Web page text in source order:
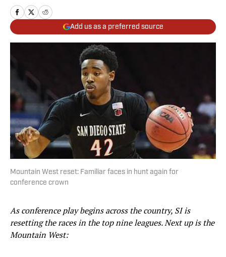
Add us as a preferred source
Mountain West reset: Familiar faces in hunt again for
conference crown
As conference play begins across the country, SI is
resetting the races in the top nine leagues. Next up is the
Mountain West: